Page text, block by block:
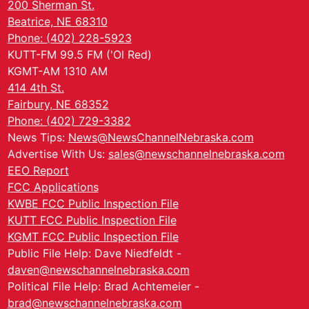
200 Sherman St.
Beatrice, NE 68310
Phone: (402) 228-5923
KUTT-FM 99.5 FM ('Ol Red)
KGMT-AM 1310 AM
414 4th St.
Fairbury, NE 68352
Phone: (402) 729-3382
News Tips: News@NewsChannelNebraska.com
Advertise With Us: sales@newschannelnebraska.com
EEO Report
FCC Applications
KWBE FCC Public Inspection File
KUTT FCC Public Inspection File
KGMT FCC Public Inspection File
Public File Help: Dave Niedfeldt -
daven@newschannelnebraska.com
Political File Help: Brad Achtemeier -
brad@newschannelnebraska.com